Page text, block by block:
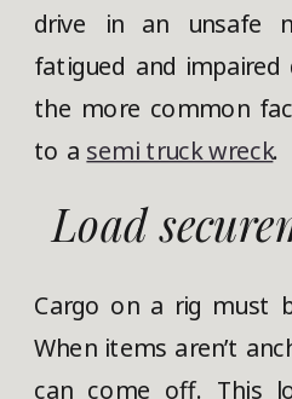
drive in an unsafe
fatigued and
the more common
to a semi truck wreck.
Load
Cargo on a rig must
When items aren’t
can come off. This